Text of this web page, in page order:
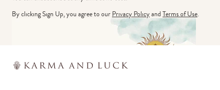
By clicking Sign Up, you agree to ourPrivacy PolicyandTerms of Use.